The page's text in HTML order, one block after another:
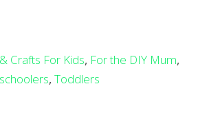
Crafts For Kids, For the DIY Mum,
, Toddlers